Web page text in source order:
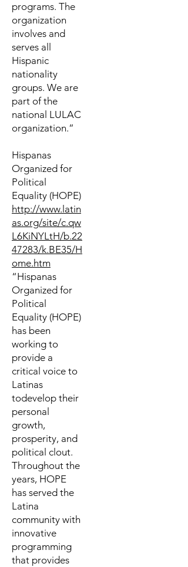
programs. The
organization
involves and
serves all
Hispanic
nationality
groups. We are
part of the
national LULAC
organization.”
Hispanas
Organized for
Political
Equality (HOPE)
http://www.latin
as.org/site/c.qw
L6KiNYLtH/b.22
47283/k.BE35/H
ome.htm
“Hispanas
Organized for
Political
Equality (HOPE)
has been
working to
provide a
critical voice to
Latinas
todevelop their
personal
growth,
prosperity, and
political clout.
Throughout the
years, HOPE
has served the
Latina
community with
innovative
programming
that provides